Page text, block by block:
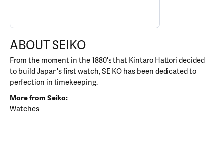
ABOUT SEIKO
From the moment in the 1880's that Kintaro Hattori decided
to build Japan's first watch, SEIKO has been dedicated to
perfection in timekeeping.
More from Seiko:
Watches